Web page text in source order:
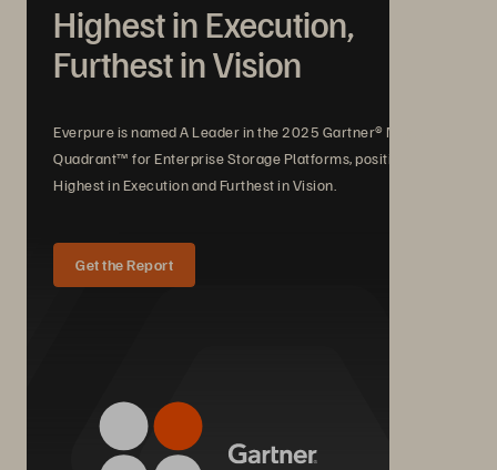
Highest in Execution,
Furthest in Vision
Everpure is named A Leader in the 2025 Gartner® Magic
Quadrant™ for Enterprise Storage Platforms, positioned
Highest in Execution and Furthest in Vision.
Get the Report